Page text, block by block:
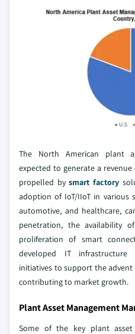
The North American plant
expected to generate a
propelled bysmart factory
adoption of IoT/IIoT in various
automotive, and healthcare,
penetration, the availability
proliferation of smart
developed IT infrastructure
initiatives to support the
contributing to market growth.
Plant Asset Management
Some of the key plant asset